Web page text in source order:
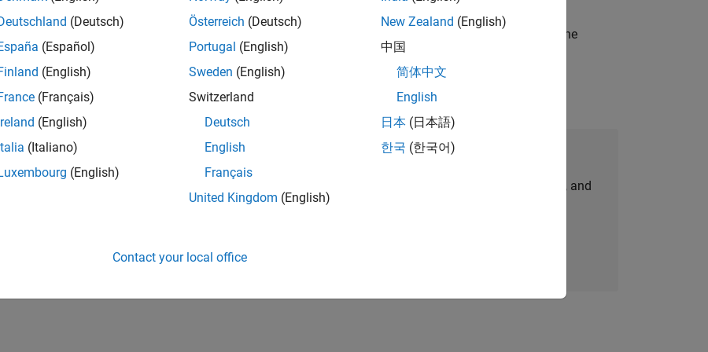
CH-Bern | Technical Sales Engineering | New Career
Shape the way leading global industrial enterprises develop next-generation products and systems in the
energy transformation sector. Interested in working with
1- 1 of1
Join Our Talent Network
Receive personalized job opportunities, stories, and
(Deutsch)
(Español)
(English)
(Français)
Ireland (English)
Italia (Italiano)
(English)
Österreich (Deutsch)
Portugal (English)
Sweden (English)
Switzerland
Deutsch
English
Français
United Kingdom (English)
New Zealand (English)
中国
简体中文
English
日本 (日本語)
한국 (한국어)
Contact your local office